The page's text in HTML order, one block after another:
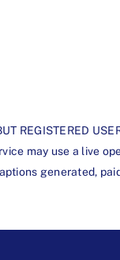
may use a live
generated,